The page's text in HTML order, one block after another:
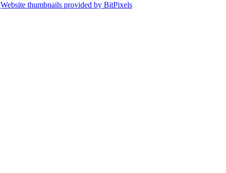
Website thumbnails provided by BitPixels